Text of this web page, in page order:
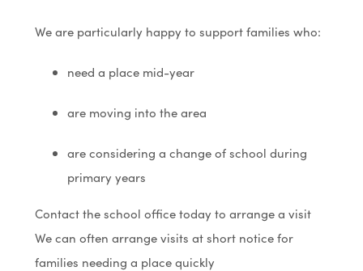
We are particularly happy to support families who:
need a place mid-year
are moving into the area
are considering a change of school during
primary years
Contact the school office today to arrange a visit
We can often arrange visits at short notice for
families needing a place quickly